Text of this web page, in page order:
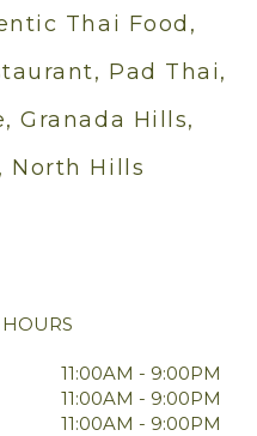
Thai Food,
Pad Thai,
Granada Hills,
North Hills
11:00AM - 9:00PM
11:00AM - 9:00PM
11:00AM - 9:00PM